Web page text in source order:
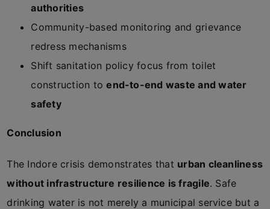
authorities
Community-based monitoring and grievance
redress mechanisms
Shift sanitation policy focus from toilet
construction toend-to-end waste and water
safety
Conclusion
The Indore crisis demonstrates that urban cleanliness
without infrastructure resilience is fragile. Safe
drinking water is not merely a municipal service but a